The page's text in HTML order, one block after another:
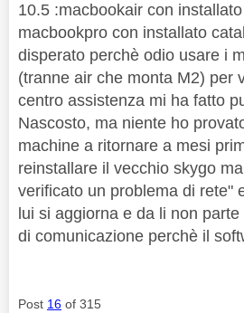
10.5 :macbookair con
macbookpro con installato
disperato perchè odio usare i
(tranne air che monta M2) per
centro assistenza mi ha fatto
Nascosto, ma niente ho
machine a ritornare a mesi
reinstallare il vecchio skygo
verificato un problema di rete"
lui si aggiorna e da li non
di comunicazione perchè il
Post 16 of 315